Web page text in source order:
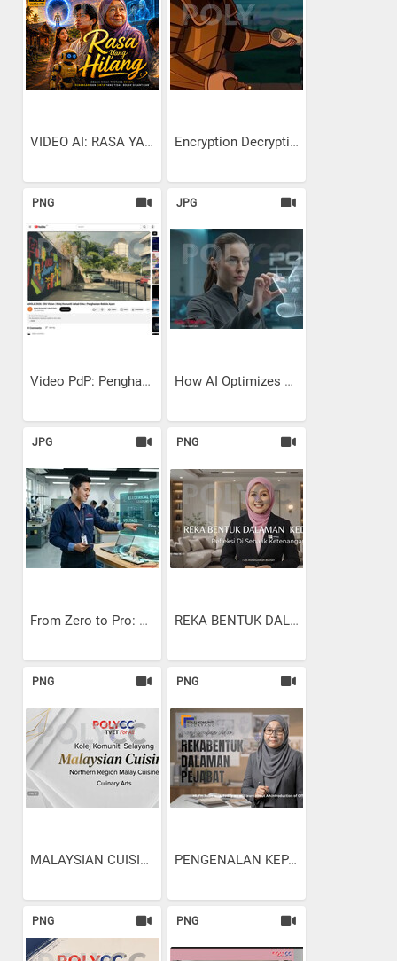
VIDEO AI: RASA YANG HILANG Encryption Decryption:...
PNG
Video PdP: Penghasilan...
JPG
How AI Optimizes Ship Hull...
JPG
From Zero to Pro: Using...
PNG
REKA BENTUK DALAMAN KEDIAMAN
PNG
MALAYSIAN CUISINE:...
PNG
PENGENALAN KEPADA...
PNG PNG